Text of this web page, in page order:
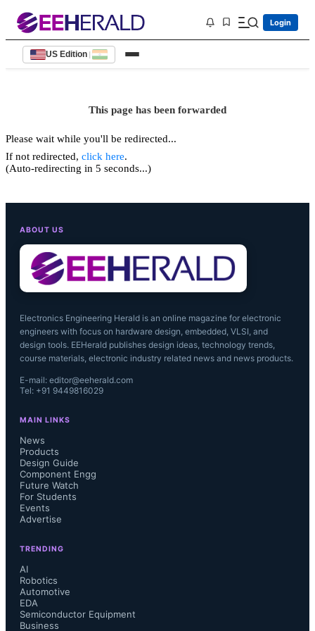
Login
US Edition |
This page has been forwarded
Please wait while you'll be redirected...
If not redirected, click here.
(Auto-redirecting in 5 seconds...)
ABOUT US
Electronics Engineering Herald is an online magazine for electronic
engineers with focus on hardware design, embedded, VLSI, and
design tools. EEHerald publishes design ideas, technology trends,
course materials, electronic industry related news and news products.
E-mail: editor@eeherald.com
Tel: +91 9449816029
MAIN LINKS
News
Products
Design Guide
Component Engg
Future Watch
For Students
Events
Advertise
TRENDING
AI
Robotics
Automotive
EDA
Semiconductor Equipment
Business